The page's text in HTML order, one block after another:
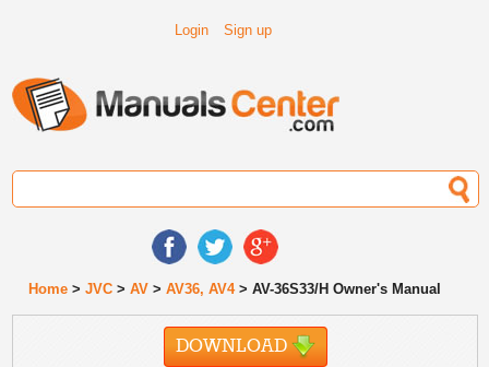
Login Sign up
Home >JVC >AV >AV36, AV4> AV-36S33/H Owner's Manual
DOWNLOAD